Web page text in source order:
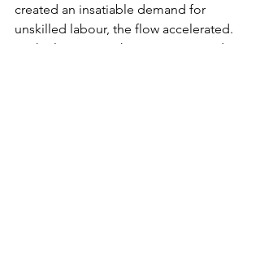
created an insatiable demand for
unskilled labour, the flow accelerated.
By the late 1960s, the Quartiers Nord,